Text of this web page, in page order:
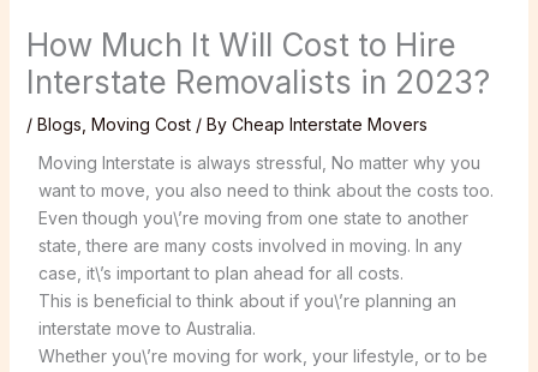
How Much It Will Cost to Hire
Interstate Removalists in 2023?
/ Blogs Moving Cost/ By Cheap Interstate Movers
Moving Interstate is always stressful, No matter why you
want to move, you also need to think about the costs too.
Even though you\’re moving from one state to another
state, there are many costs involved in moving. In any
case, it\’s important to plan ahead for all costs.
This is beneficial to think about if you\’re planning an
interstate move to Australia.
Whether you\’re moving for work, your lifestyle, or to be